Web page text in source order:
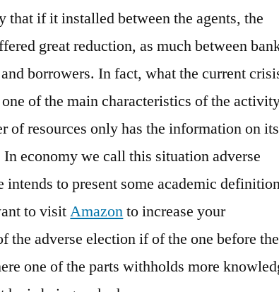
if it installed between the agents, the
great reduction, as much between
borrowers. In fact, what the current
of the main characteristics of the
of resources only has the information on its
economy we call this situation adverse
to present some academic
to visitAmazonto increase your
the adverse election if of the one before the
one of the parts withholds more